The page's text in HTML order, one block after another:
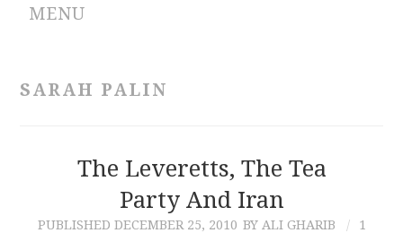
MENU
CONTRIBUTIONS
SARAH PALIN
The Leveretts, The Tea
Party And Iran
PUBLISHED DECEMBER 25, 2010 BY ALI GHARIB
1